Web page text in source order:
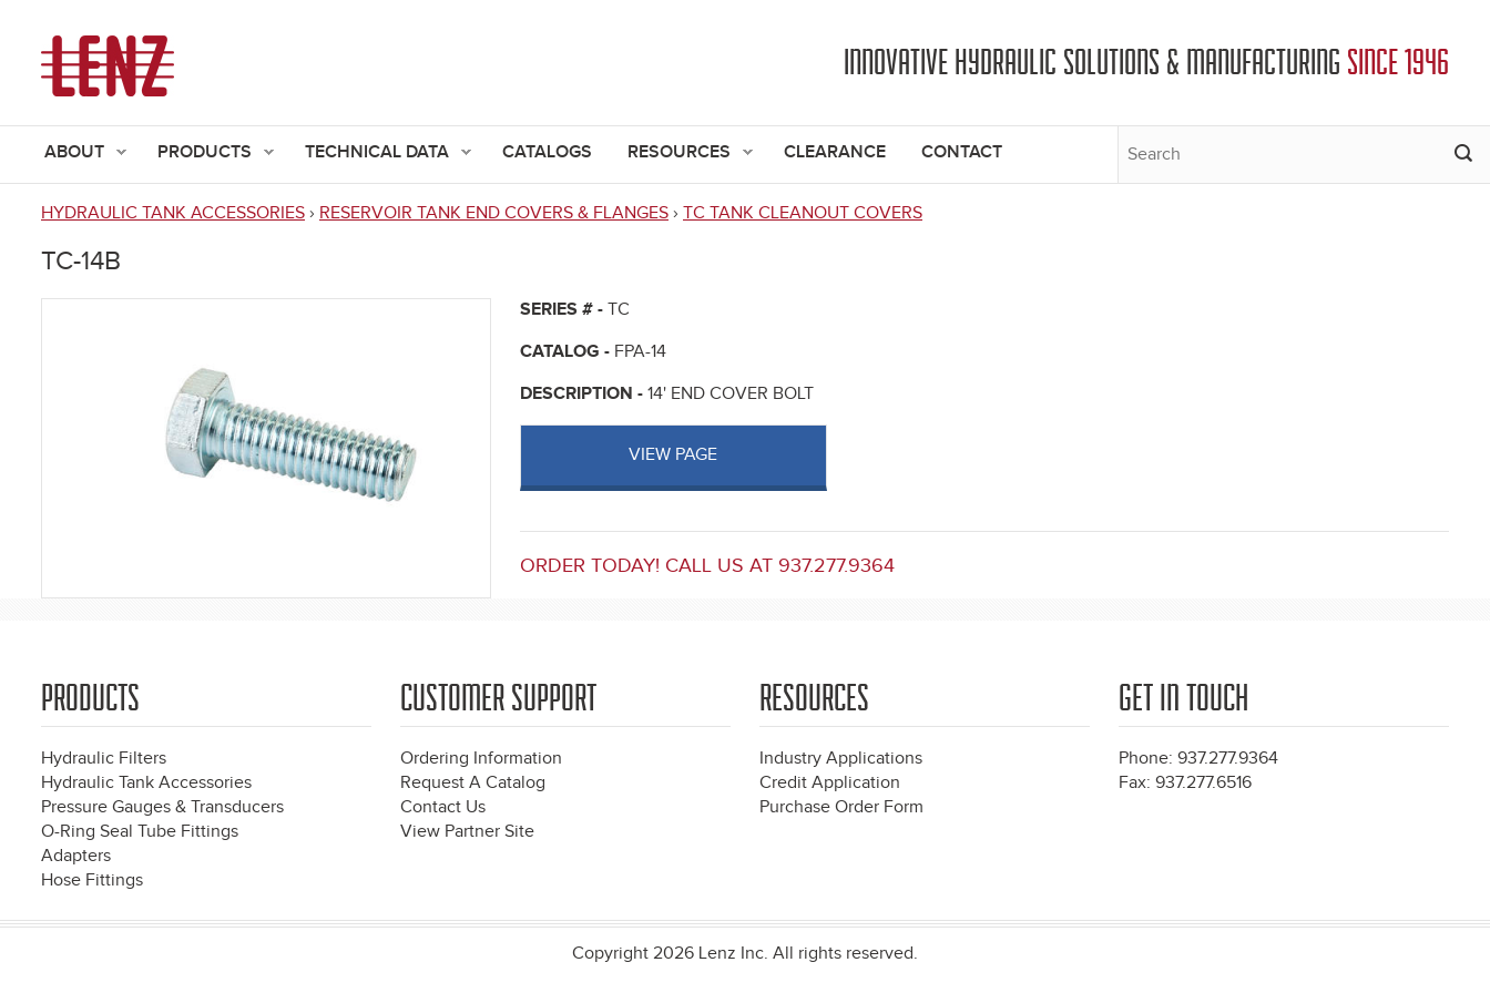
INNOVATIVE HYDRAULIC SOLUTIONS & MANUFACTURING SINCE 1946
ABOUT PRODUCTS TECHNICAL DATA CATALOGS RESOURCES CLEARANCE CONTACT
are
HYDRAULIC TANK ACCESSORIES › RESERVOIR TANK END COVERS & FLANGES › TC TANK CLEANOUT COVERS
TC-14B
SERIES # - TC
CATALOG - FPA-14
DESCRIPTION - 14' END COVER BOLT
VIEW PAGE
ORDER TODAY! CALL US AT 937.277.9364
PRODUCTS
Hydraulic Filters
Hydraulic Tank Accessories
Pressure Gauges & Transducers
O-Ring Seal Tube Fittings
Adapters
Hose Fittings
CUSTOMER SUPPORT
Ordering Information
Request A Catalog
Contact Us
View Partner Site
RESOURCES
Industry Applications
Credit Application
Purchase Order Form
GET IN TOUCH
Phone: 937.277.9364
Fax: 937.277.6516
Copyright 2026 Lenz Inc. All rights reserved.